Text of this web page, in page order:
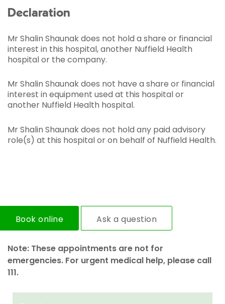
Declaration
Mr Shalin Shaunak does not hold a share or financial
interest in this hospital, another Nuffield Health
hospital or the company.
Mr Shalin Shaunak does not have a share or financial
interest in equipment used at this hospital or
another Nuffield Health hospital.
Mr Shalin Shaunak does not hold any paid advisory
role(s) at this hospital or on behalf of Nuffield Health.
Book online Ask a question